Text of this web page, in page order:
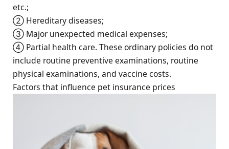
etc.;
② Hereditary diseases;
③ Major unexpected medical expenses;
④ Partial health care. These ordinary policies do not
include routine preventive examinations, routine
physical examinations, and vaccine costs.
Factors that influence pet insurance prices